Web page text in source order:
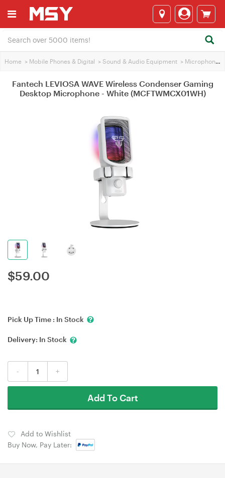
Home > Mobile Phones & Digital > Sound & Audio Equipment > Microphones
Fantech LEVIOSA WAVE Wireless Condenser Gaming
Desktop Microphone - White (MCFTWMCX01WH)
$59.00
Pick Up Time : In Stock
Delivery: In Stock
- +
Add To Cart
Add to Wishlist
Buy Now, Pay Later: